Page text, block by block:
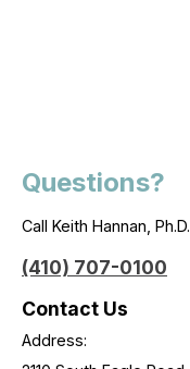
Questions?
Call Keith Hannan, Ph.D.
(410) 707-0100
Contact Us
Address: